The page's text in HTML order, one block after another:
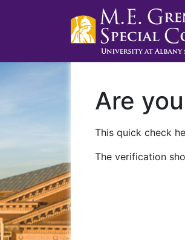
Are
This quick check
The verification